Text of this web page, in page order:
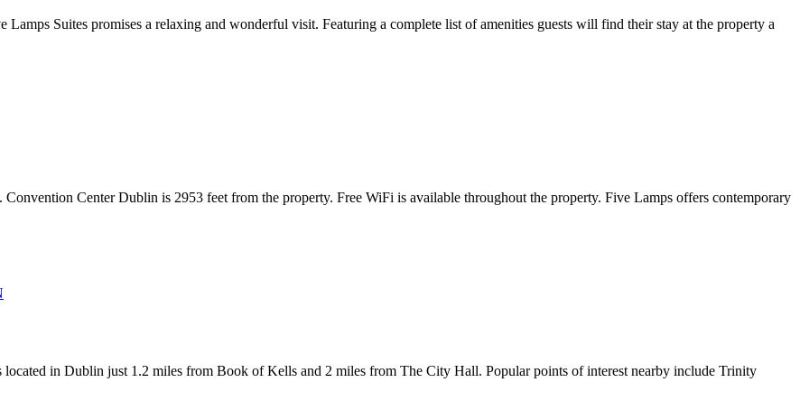
Suites promises a relaxing and wonderful visit. Featuring a complete list of amenities guests will find their stay at the property a
Center Dublin is 2953 feet from the property. Free WiFi is available throughout the property. Five Lamps offers contemporary
in Dublin just 1.2 miles from Book of Kells and 2 miles from The City Hall. Popular points of interest nearby include Trinity